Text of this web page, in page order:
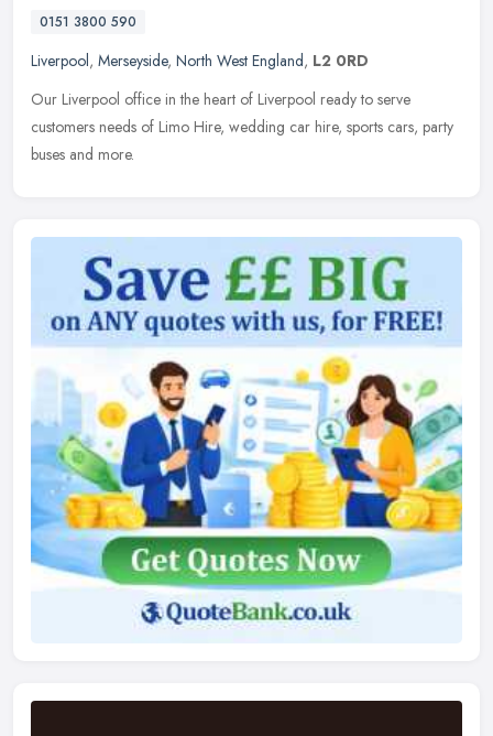
0151 3800 590
Liverpool, Merseyside, North West England, L2 0RD
Our Liverpool office in the heart of Liverpool ready to serve
customers needs of Limo Hire, wedding car hire, sports cars, party
buses and more.